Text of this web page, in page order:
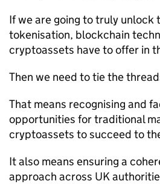
If we are going to truly unlock
tokenisation, blockchain
cryptoassets have to offer in
Then we need to tie the
That means recognising and
opportunities for traditional
cryptoassets to succeed to
It also means ensuring a
approach across UK